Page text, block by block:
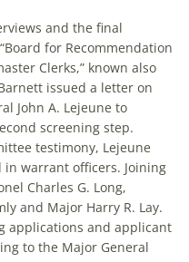
and the final
for Recommendation
Clerks,” known also
issued a letter on
John A. Lejeune to
screening step.
testimony, Lejeune
warrant officers. Joining
Charles G. Long,
and Major Harry R. Lay.
applications and applicant
to the Major General